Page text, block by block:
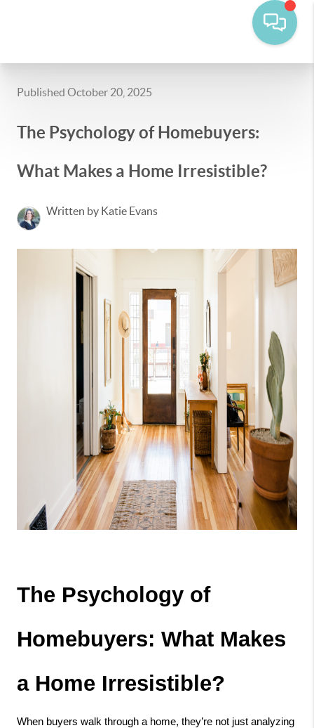
Published October 20, 2025
The Psychology of Homebuyers:
What Makes a Home Irresistible?
Written by Katie Evans
The Psychology of
Homebuyers: What Makes
a Home Irresistible?
When buyers walk through a home, they’re not just analyzing